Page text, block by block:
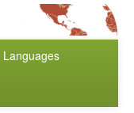
Languages